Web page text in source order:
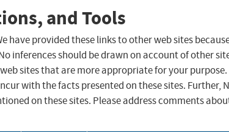
and Tools
have provided these links to other web sites
inferences should be drawn on account of other
sites that are more appropriate for your purpose.
with the facts presented on these sites. Further,
on these sites. Please address comments